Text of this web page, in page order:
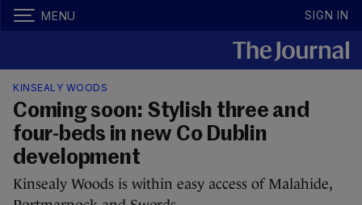
MENU SIGN IN
KINSEALY WOODS
Coming soon: Stylish three and
four-beds in new Co Dublin
development
Kinsealy Woods is within easy access of Malahide,